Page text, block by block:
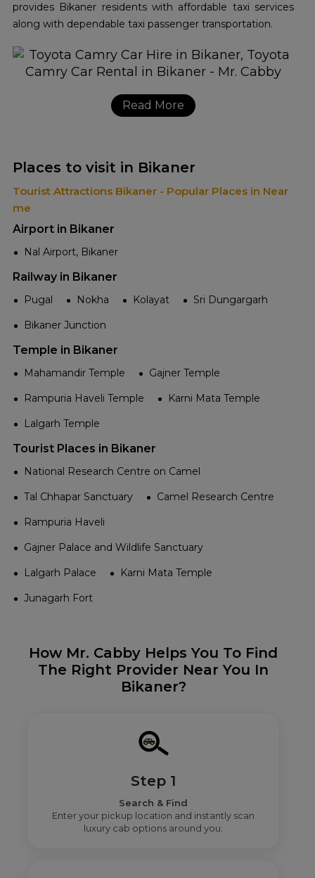
provides Bikaner residents with affordable taxi services
along with dependable taxi passenger transportation.
Read More
Places to visit in Bikaner
Tourist Attractions Bikaner - Popular Places in Near
me
Airport in Bikaner
Nal Airport, Bikaner
Railway in Bikaner
Pugal Nokha Kolayat
Sri Dungargarh
Bikaner Junction
Temple in Bikaner
Mahamandir Temple
Gajner Temple
Rampuria Haveli Temple
Karni Mata Temple
Lalgarh Temple
Tourist Places in Bikaner
National Research Centre on Camel
Tal Chhapar Sanctuary
Camel Research Centre
Rampuria Haveli
Gajner Palace and Wildlife Sanctuary
Lalgarh Palace
Karni Mata Temple
Junagarh Fort
How Mr. Cabby Helps You To Find
The Right Provider Near You In
Bikaner?
Step 1
Search & Find
Enter your pickup location and instantly scan
luxury cab options around you.